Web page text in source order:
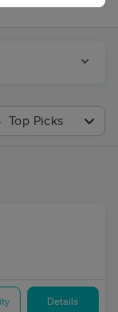
Top Picks
Details